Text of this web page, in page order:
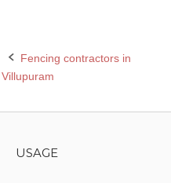
Post
Fencing contractors in
Villupuram
USAGE